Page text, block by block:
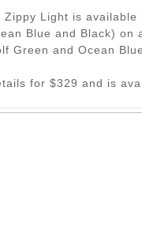
Zippy Light is
Blue and Black)
Green and Ocean
for $329 and is